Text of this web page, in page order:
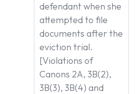
defendant when she
attempted to file
documents after the
eviction trial.
[Violations of
Canons 2A, 3B(2),
3B(3), 3B(4) and